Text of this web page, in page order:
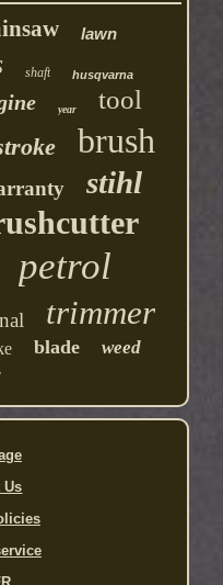
lawn
shaft husqvarna
year tool
brush
stihl
petrol
trimmer
blade weed
Us